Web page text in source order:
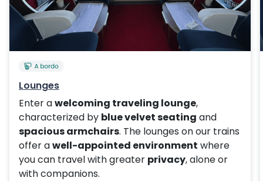
Lounges
Enter awelcoming traveling lounge,
characterized by blue velvet seating and
spacious armchairs. The lounges on our trains
offer awell-appointed environment where
you can travel with greater privacy, alone or
with companions.